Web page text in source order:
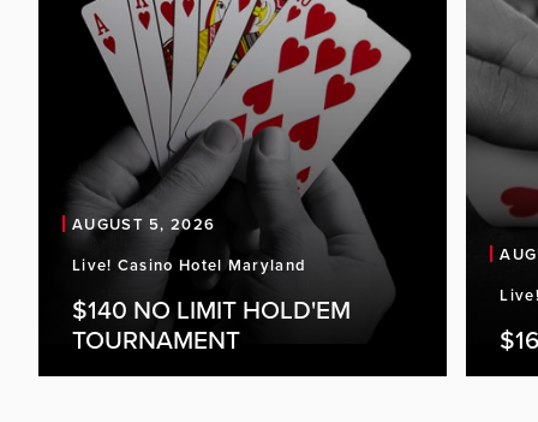
AUGUST 5, 2026
Live! Casino Hotel Maryland
$140 NO LIMIT HOLD'EM
TOURNAMENT